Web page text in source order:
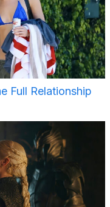
Full Relationship